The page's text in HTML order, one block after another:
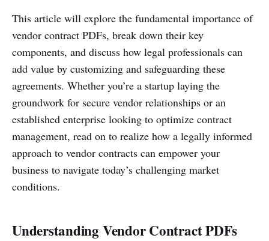
This article will explore the fundamental importance of
vendor contract PDFs, break down their key
components, and discuss how legal professionals can
add value by customizing and safeguarding these
agreements. Whether you’re a startup laying the
groundwork for secure vendor relationships or an
established enterprise looking to optimize contract
management, read on to realize how a legally informed
approach to vendor contracts can empower your
business to navigate today’s challenging market
conditions.
Understanding Vendor Contract PDFs